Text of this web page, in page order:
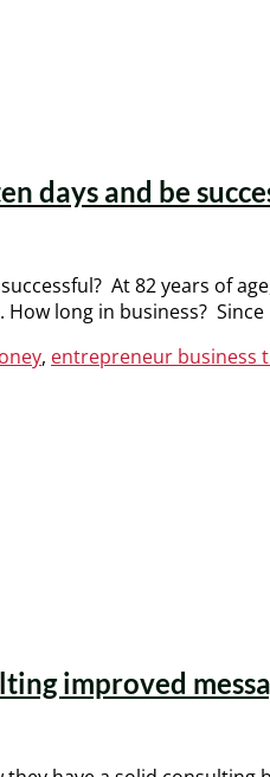
days and be
At 82 years of
long in business? Since
, entrepreneur business
improved